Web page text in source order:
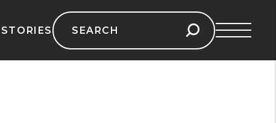
STORIES
Search
for: